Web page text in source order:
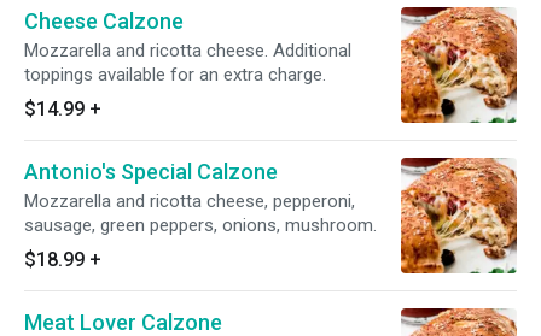
Cheese Calzone
Mozzarella and ricotta cheese. Additional
toppings available for an extra charge.
$14.99 +
Antonio's Special Calzone
Mozzarella and ricotta cheese, pepperoni,
sausage, green peppers, onions, mushroom.
$18.99 +
Meat Lover Calzone